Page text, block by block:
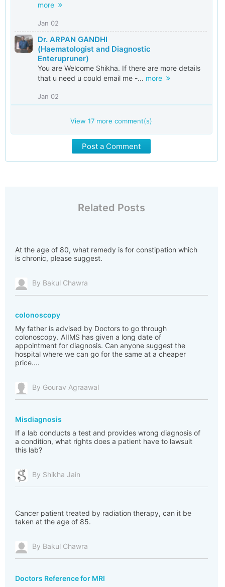
more
Jan 02
Dr. ARPAN GANDHI
(Haematologist and Diagnostic
Enterupruner)
You are Welcome Shikha. If there are more details
that u need u could email me -... more
Jan 02
View17 more comment(s)
Post a Comment
Related Posts
At the age of 80, what remedy is for constipation which
is chronic, please suggest.
By Bakul Chawra
colonoscopy
My father is advised by Doctors to go through
colonoscopy. AIIMS has given a long date of
appointment for diagnosis. Can anyone suggest the
hospital where we can go for the same at a cheaper
price....
By Gourav Agraawal
Misdiagnosis
If a lab conducts a test and provides wrong diagnosis of
a condition, what rights does a patient have to lawsuit
this lab?
By Shikha Jain
Cancer patient treated by radiation therapy, can it be
taken at the age of 85.
By Bakul Chawra
Doctors Reference for MRI